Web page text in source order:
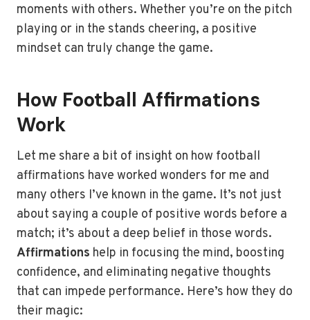
moments with others. Whether you’re on the pitch
playing or in the stands cheering, a positive
mindset can truly change the game.
How Football Affirmations
Work
Let me share a bit of insight on how football
affirmations have worked wonders for me and
many others I’ve known in the game. It’s not just
about saying a couple of positive words before a
match; it’s about a deep belief in those words.
Affirmations help in focusing the mind, boosting
confidence, and eliminating negative thoughts
that can impede performance. Here’s how they do
their magic: